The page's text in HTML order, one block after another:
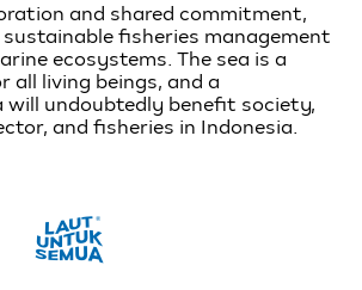
and shared commitment,
sustainable fisheries management
ecosystems. The sea is a
all living beings, and a
will undoubtedly benefit society,
and fisheries in Indonesia.